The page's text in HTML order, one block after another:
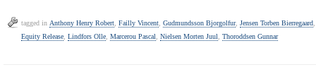
tagged in Anthony Henry Robert, Failly Vincent, Gudmundsson Bjorgolfur, Jensen Torben Bierregaard
Equity Release, Lindfors Olle, Marcerou Pascal, Nielsen Morten Juul, Thoroddsen Gunnar